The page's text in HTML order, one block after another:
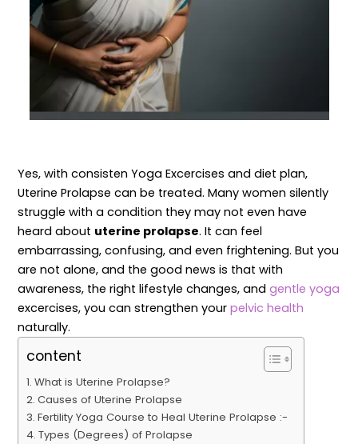
Yes, with consisten Yoga Excercises and diet plan,
Uterine Prolapse can be treated. Many women silently
struggle with a condition they may not even have
heard about uterine prolapse. It can feel
embarrassing, confusing, and even frightening. But you
are not alone, and the good news is that with
awareness, the right lifestyle changes, andgentle yoga
excercises, you can strengthen yourpelvic health
naturally.
content
What is Uterine Prolapse?
Causes of Uterine Prolapse
Fertility Yoga Course to Heal Uterine Prolapse :-
Types (Degrees) of Prolapse